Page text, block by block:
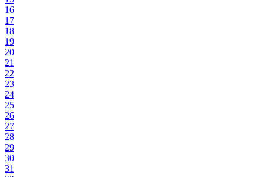
16
17
18
19
20
21
22
23
24
25
26
27
28
29
30
31